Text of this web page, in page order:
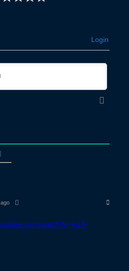
Login
watch?v=kuJi-